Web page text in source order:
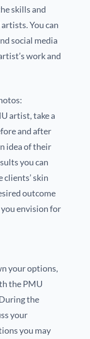
skills and
You can
social media
work and
artist, take a
and after
idea of their
you can
skin
outcome
envision for
your options,
the PMU
the
your
you may